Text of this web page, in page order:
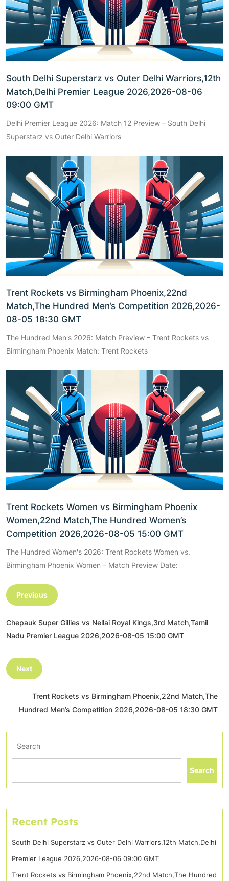
South Delhi Superstarz vs Outer Delhi Warriors,12th
Match,Delhi Premier League 2026,2026-08-06
09:00 GMT
Delhi Premier League 2026: Match 12 Preview – South Delhi
Superstarz vs Outer Delhi Warriors
Trent Rockets vs Birmingham Phoenix,22nd
Match,The Hundred Men’s Competition 2026,2026-
08-05 18:30 GMT
The Hundred Men's 2026: Match Preview – Trent Rockets vs
Birmingham Phoenix Match: Trent Rockets
Trent Rockets Women vs Birmingham Phoenix
Women,22nd Match,The Hundred Women’s
Competition 2026,2026-08-05 15:00 GMT
The Hundred Women's 2026: Trent Rockets Women vs.
Birmingham Phoenix Women – Match Preview Date:
Previous
Chepauk Super Gillies vs Nellai Royal Kings,3rd Match,Tamil
Nadu Premier League 2026,2026-08-05 15:00 GMT
Next
Trent Rockets vs Birmingham Phoenix,22nd Match,The
Hundred Men’s Competition 2026,2026-08-05 18:30 GMT
Search
Search
Recent Posts
South Delhi Superstarz vs Outer Delhi Warriors,12th Match,Delhi
Premier League 2026,2026-08-06 09:00 GMT
Trent Rockets vs Birmingham Phoenix,22nd Match,The Hundred